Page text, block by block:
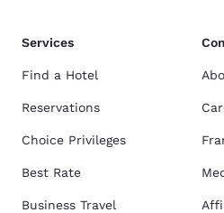
Services
Find a Hotel
Reservations
Choice Privileges
Best Rate
Business Travel